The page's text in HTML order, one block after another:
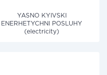
YASNO KYIVSKI
ENERHETYCHNI POSLUHY
(electricity)